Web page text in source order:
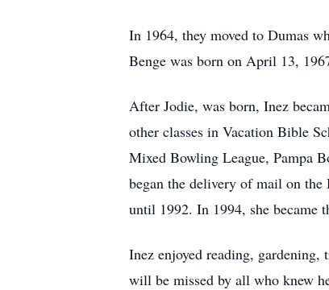
In 1964, they moved to Dumas
Benge was born on April 13,
After Jodie, was born, Inez
other classes in Vacation Bible
Mixed Bowling League, Pampa
began the delivery of mail on
until 1992. In 1994, she became
Inez enjoyed reading, gardening,
will be missed by all who knew